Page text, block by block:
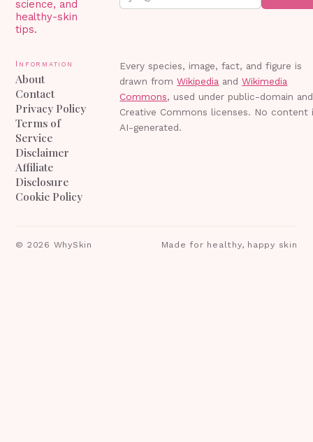
science, and
healthy-skin
tips.
Information
About
Contact
Privacy Policy
Terms of
Service
Disclaimer
Affiliate
Disclosure
Cookie Policy
Every species, image, fact, and figure is
drawn from Wikipedia and Wikimedia
Commons, used under public-domain and
Creative Commons licenses. No content
AI-generated.
© 2026 WhySkin Made for healthy, happy skin